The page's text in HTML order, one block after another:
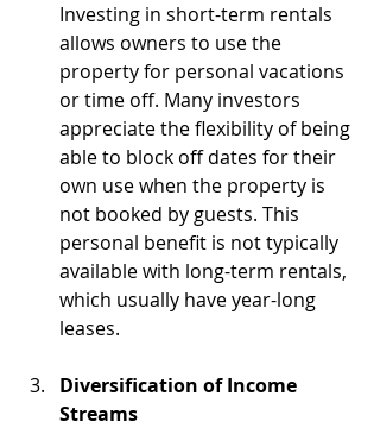
Investing in short-term rentals
allows owners to use the
property for personal vacations
or time off. Many investors
appreciate the flexibility of being
able to block off dates for their
own use when the property is
not booked by guests. This
personal benefit is not typically
available with long-term rentals,
which usually have year-long
leases.
Diversification of Income
Streams